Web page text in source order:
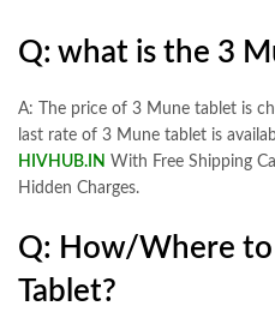
Q: what is the 3
A: The price of 3 Mune tablet is
last rate of 3 Mune tablet is
HIVHUB.IN With Free Shipping
Hidden Charges.
Q: How/Where
Tablet?